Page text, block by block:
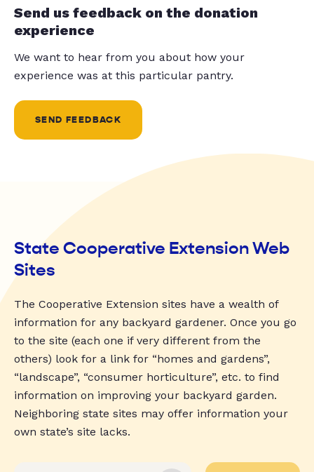
Send us feedback on the donation
experience
We want to hear from you about how your
experience was at this particular pantry.
SEND FEEDBACK
State Cooperative Extension Web
Sites
The Cooperative Extension sites have a wealth of
information for any backyard gardener. Once you go
to the site (each one if very different from the
others) look for a link for “homes and gardens”,
“landscape”, “consumer horticulture”, etc. to find
information on improving your backyard garden.
Neighboring state sites may offer information your
own state’s site lacks.